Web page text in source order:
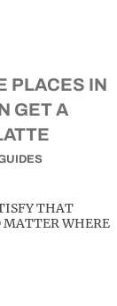
PLACES IN
GET A
THAT
MATTER WHERE